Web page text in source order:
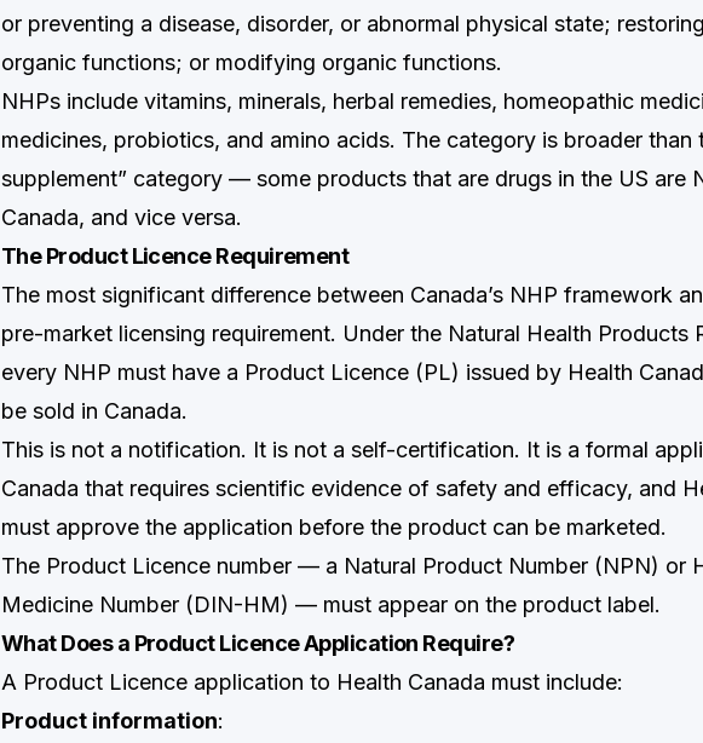
or preventing a disease, disorder, or abnormal physical state;
organic functions; or modifying organic functions.
NHPs include vitamins, minerals, herbal remedies, homeopathic
medicines, probiotics, and amino acids. The category is broader than
supplement” category — some products that are drugs in the US are
Canada, and vice versa.
The Product Licence Requirement
The most significant difference between Canada’s NHP framework
pre-market licensing requirement. Under the Natural Health Products
every NHP must have a Product Licence (PL) issued by Health
be sold in Canada.
This is not a notification. It is not a self-certification. It is a formal
Canada that requires scientific evidence of safety and efficacy, and
must approve the application before the product can be marketed.
The Product Licence number — a Natural Product Number (NPN) or
Medicine Number (DIN-HM) — must appear on the product label.
What Does a Product Licence Application Require?
A Product Licence application to Health Canada must include:
Product information: